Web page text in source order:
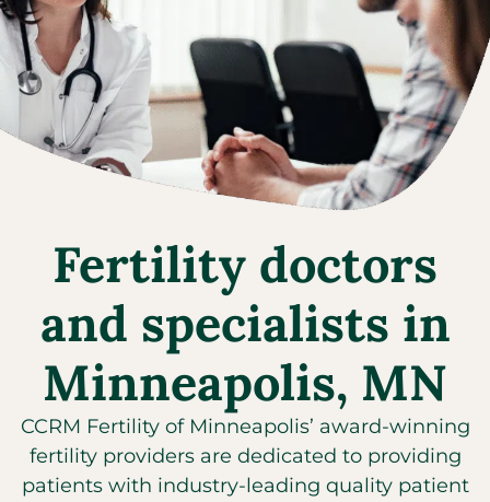
Fertility doctors
and specialists in
Minneapolis, MN
CCRM Fertility of Minneapolis’ award-winning
fertility providers are dedicated to providing
patients with industry-leading quality patient